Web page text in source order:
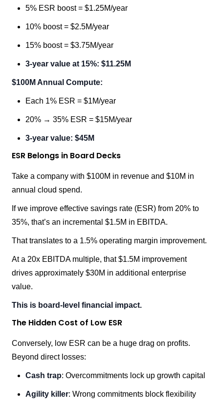
5% ESR boost = $1.25M/year
10% boost = $2.5M/year
15% boost = $3.75M/year
3-year value at 15%: $11.25M
$100M Annual Compute:
Each 1% ESR = $1M/year
20% → 35% ESR = $15M/year
3-year value: $45M
ESR Belongs in Board Decks
Take a company with $100M in revenue and $10M in
annual cloud spend.
If we improve effective savings rate (ESR) from 20% to
35%, that’s an incremental $1.5M in EBITDA.
That translates to a 1.5% operating margin improvement.
At a 20x EBITDA multiple, that $1.5M improvement
drives approximately $30M in additional enterprise
value.
This is board-level financial impact.
The Hidden Cost of Low ESR
Conversely, low ESR can be a huge drag on profits.
Beyond direct losses:
Cash trap: Overcommitments lock up growth capital
Agility killer: Wrong commitments block flexibility